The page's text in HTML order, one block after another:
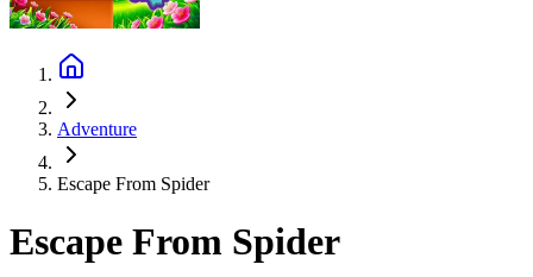
Adventure
Escape From Spider
Escape From Spider